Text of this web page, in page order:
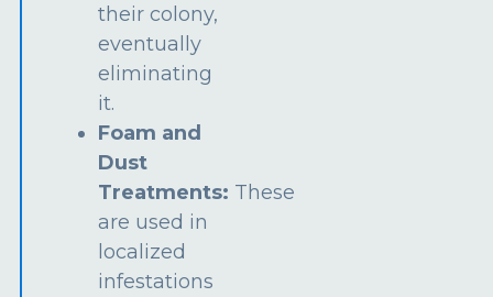
their colony,
eventually
eliminating
it.
Foam and
Dust
Treatments: These
are used in
localized
infestations